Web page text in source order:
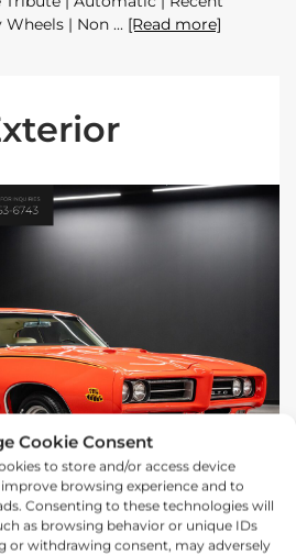
Cookie Consent
to store and/or access device
browsing experience and to
Consenting to these technologies will
as browsing behavior or unique IDs
or withdrawing consent, may adversely
Wheels | Non
[Read more]